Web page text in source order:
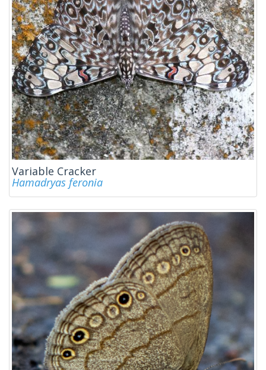
Variable Cracker
Hamadryas feronia